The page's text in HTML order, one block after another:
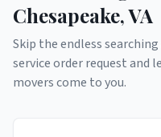
Chesapeake,VA
Skip the endless
service order request and
movers come to you.